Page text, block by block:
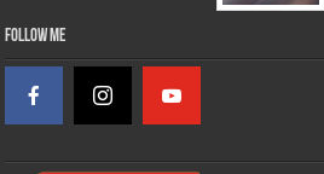
Follow Me